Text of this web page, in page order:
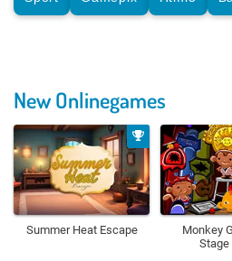
New Onlinegames
Summer Heat Escape
Monkey
Stage